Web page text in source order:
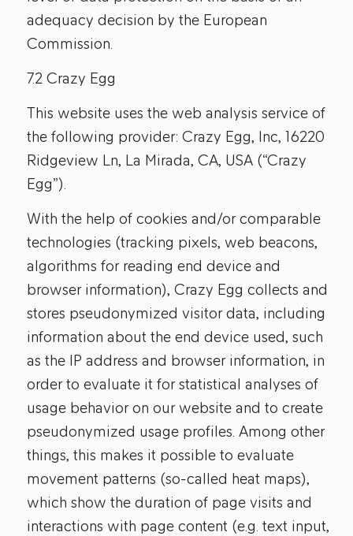
adequacy decision by the European
Commission.
7.2 Crazy Egg
This website uses the web analysis service of
the following provider: Crazy Egg, Inc, 16220
Ridgeview Ln, La Mirada, CA, USA (“Crazy
Egg”).
With the help of cookies and/or comparable
technologies (tracking pixels, web beacons,
algorithms for reading end device and
browser information), Crazy Egg collects and
stores pseudonymized visitor data, including
information about the end device used, such
as the IP address and browser information, in
order to evaluate it for statistical analyses of
usage behavior on our website and to create
pseudonymized usage profiles. Among other
things, this makes it possible to evaluate
movement patterns (so-called heat maps),
which show the duration of page visits and
interactions with page content (e.g. text input,